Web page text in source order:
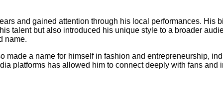
and gained attention through his local performances. His
talent but also introduced his unique style to a broader
name.
made a name for himself in fashion and entrepreneurship,
platforms has allowed him to connect deeply with fans and